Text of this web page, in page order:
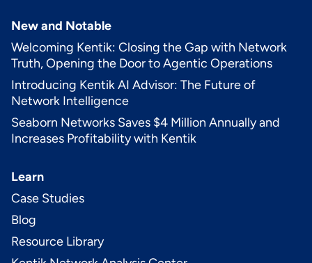
New and Notable
Welcoming Kentik: Closing the Gap with Network
Truth, Opening the Door to Agentic Operations
Introducing Kentik AI Advisor: The Future of
Network Intelligence
Seaborn Networks Saves $4 Million Annually and
Increases Profitability with Kentik
Learn
Case Studies
Blog
Resource Library